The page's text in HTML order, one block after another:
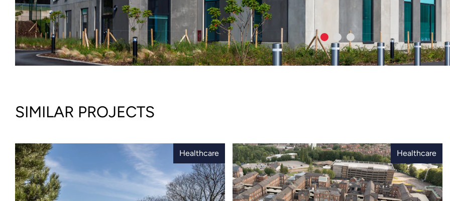
SIMILAR PROJECTS
Healthcare Healthcare